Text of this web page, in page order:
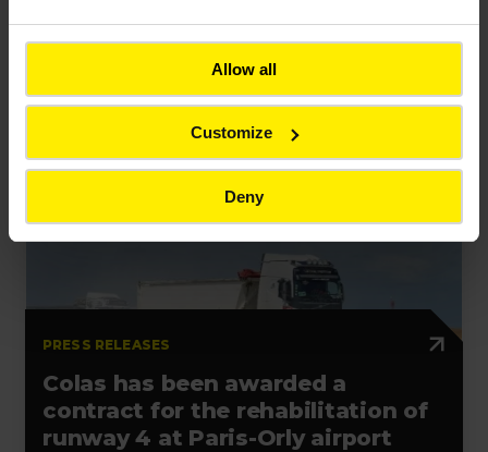
Allow all
Customize
Deny
2026
Contract France
PRESS RELEASES
Colas has been awarded a
contract for the rehabilitation of
runway 4 at Paris-Orly airport